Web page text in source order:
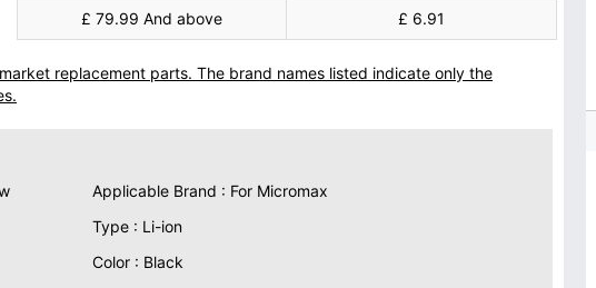
£ 79.99 And above £ 6.91
replacement parts. The brand names listed indicate only the
Applicable Brand : For Micromax
Type : Li-ion
Color : Black